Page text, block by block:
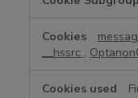
__hssrc ,